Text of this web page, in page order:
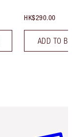
HK$290.00
ADD TO